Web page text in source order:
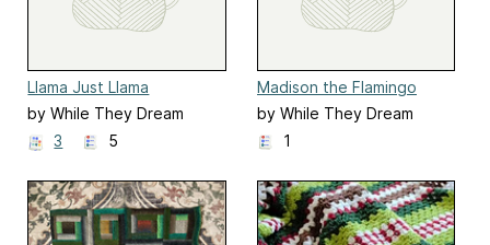
Llama Just Llama
by While They Dream
3
5
Madison the Flamingo
by While They Dream
1